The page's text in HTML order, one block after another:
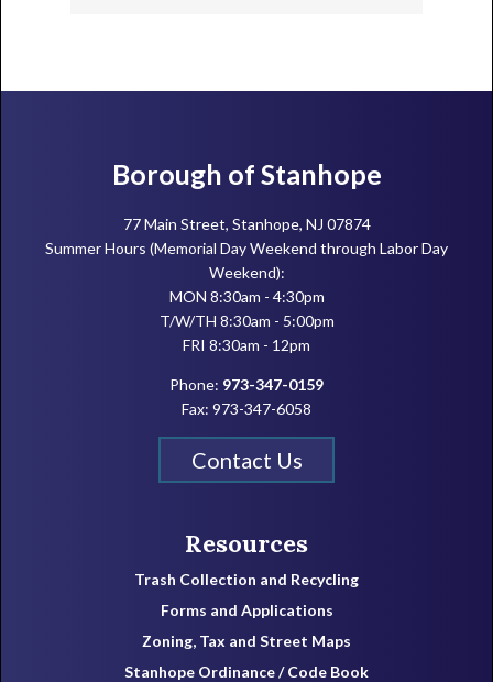
FooterBorough of Stanhope
77 Main Street, Stanhope, NJ 07874
Summer Hours (Memorial Day Weekend through Labor Day
Weekend):
MON 8:30am - 4:30pm
T/W/TH 8:30am - 5:00pm
FRI 8:30am - 12pm
Phone: 973-347-0159
Fax: 973-347-6058
Contact Us
Resources
Trash Collection and Recycling
Forms and Applications
Zoning, Tax and Street Maps
Stanhope Ordinance / Code Book